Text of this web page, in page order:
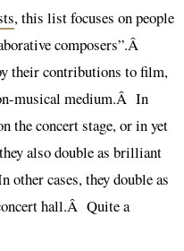
, this list focuses on people
composers”.Â
their contributions to film,
musical medium.Â In
the concert stage, or in yet
also double as brilliant
cases, they double as
hall.Â Quite a